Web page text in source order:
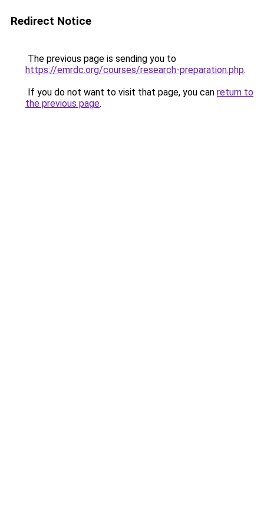
Redirect Notice
The previous page is sending you to
https://emrdc.org/courses/research-preparation.php.
If you do not want to visit that page, you can return to
the previous page.